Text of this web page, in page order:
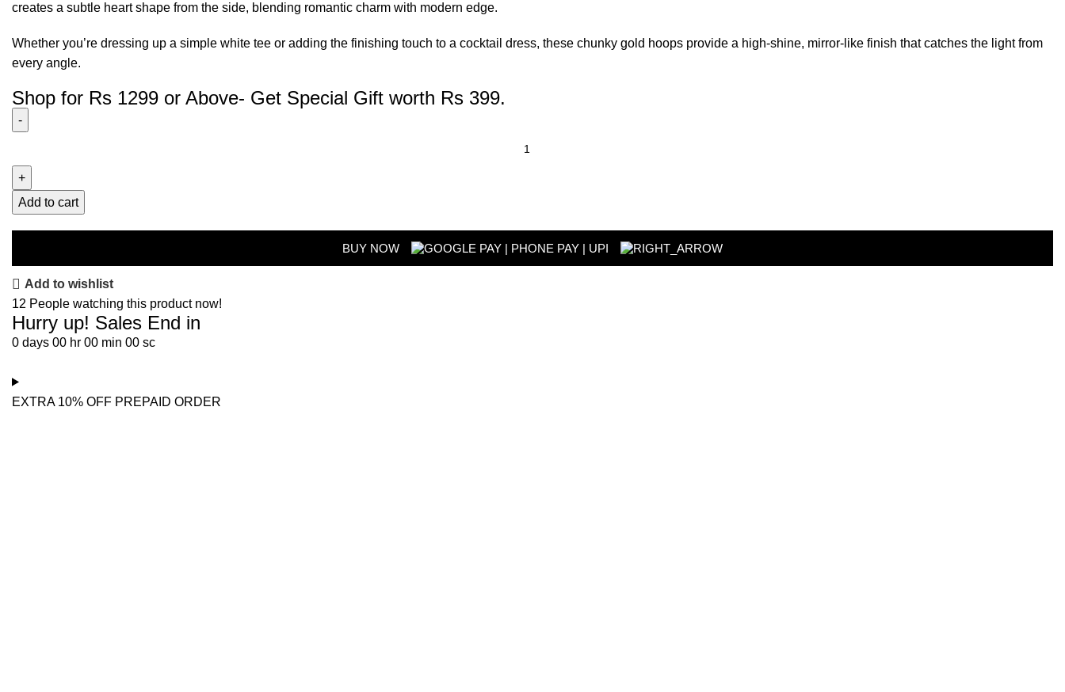
creates a subtle heart shape from the side, blending romantic charm with modern edge.
Whether you’re dressing up a simple white tee or adding the finishing touch to a cocktail dress, these chunky gold hoops provide a high-shine, mirror-like finish that catches the light from
every angle.
Shop for Rs 1299 or Above- Get Special Gift worth Rs 399.
Add to cart
BUY NOW
Add to wishlist
12 People watching this product now!
Hurry up! Sales End in
0 days 00 hr 00 min 00 sc
EXTRA 10% OFF PREPAID ORDER